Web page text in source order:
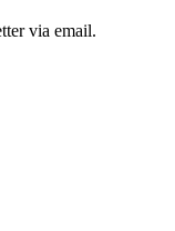
via email.